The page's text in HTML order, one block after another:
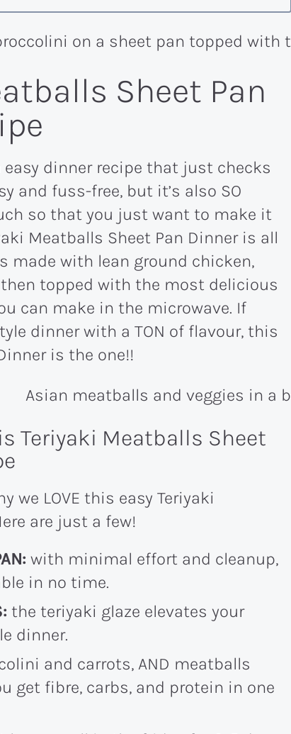
Sheet Pan
easy dinner recipe that just checks
and fuss-free, but it’s also SO
so that you just want to make it
Meatballs Sheet Pan Dinner is all
made with lean ground chicken,
topped with the most delicious
can make in the microwave. If
dinner with a TON of flavour, this
is the one!!
Teriyaki Meatballs Sheet
we LOVE this easy Teriyaki
are just a few!
with minimal effort and cleanup,
in no time.
the teriyaki glaze elevates your
dinner.
and carrots, AND meatballs
get fibre, carbs, and protein in one